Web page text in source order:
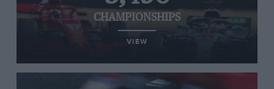
CHAMPIONSHIPS
VIEW